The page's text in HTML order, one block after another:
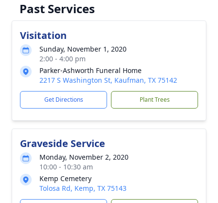
Past Services
Visitation
Sunday, November 1, 2020
2:00 - 4:00 pm
Parker-Ashworth Funeral Home
2217 S Washington St, Kaufman, TX 75142
Get Directions Plant Trees
Graveside Service
Monday, November 2, 2020
10:00 - 10:30 am
Kemp Cemetery
Tolosa Rd, Kemp, TX 75143